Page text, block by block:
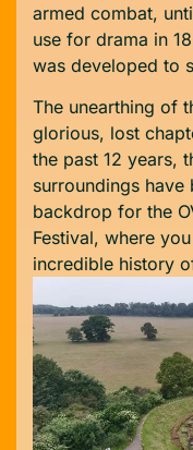
armed combat,
use for drama in
was developed to
The unearthing of
glorious, lost
the past 12 years,
surroundings have
backdrop for the
Festival, where
incredible history